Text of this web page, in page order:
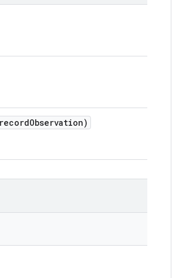
Observation)